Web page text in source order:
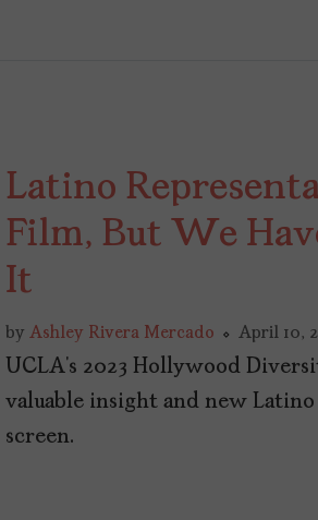
Latino
Film, But We
It
by Ashley Rivera Mercado April 10,
UCLA’s 2023 Hollywood
valuable insight and new
screen.